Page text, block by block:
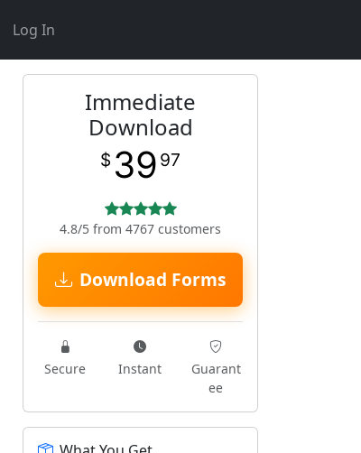
Log In
Immediate
Download
$ 39 97
4.8/5 from 4767 customers
Download Forms
Secure Instant
Guarant
ee